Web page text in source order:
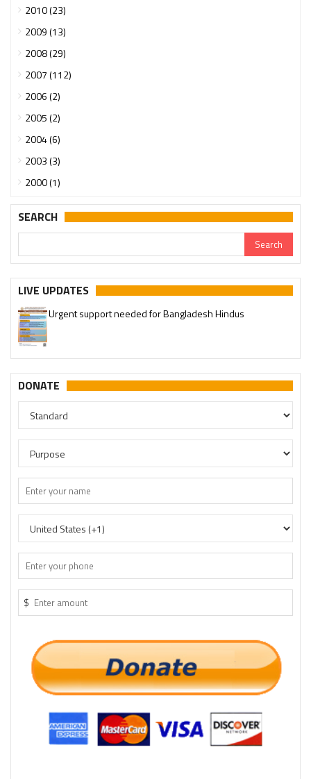
2010 (23)
2009 (13)
2008 (29)
2007 (112)
2006 (2)
2005 (2)
2004 (6)
2003 (3)
2000 (1)
SEARCH
LIVE UPDATES
Urgent support needed for Bangladesh Hindus
DONATE
$